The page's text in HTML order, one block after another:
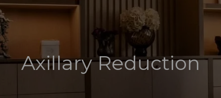
Axillary Reduction